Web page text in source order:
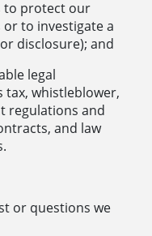
to protect our
to investigate a
disclosure); and
legal
tax, whistleblower,
regulations and
and law
or questions we